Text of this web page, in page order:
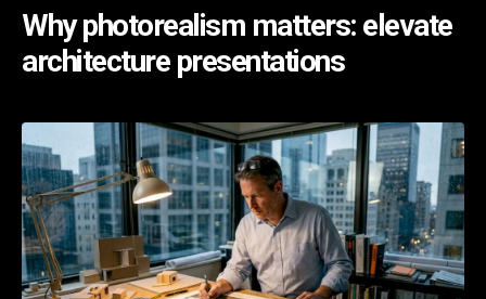
Why photorealism matters: elevate
architecture presentations